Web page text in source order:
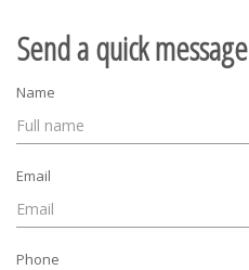
Send a quick message
Name
Email
Phone